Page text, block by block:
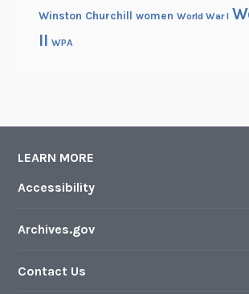
Winston Churchill women World War I
II WPA
LEARN MORE
Accessibility
Archives.gov
Contact Us